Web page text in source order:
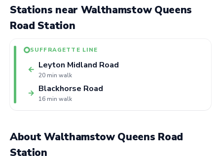
Stations near Walthamstow Queens
Road Station
SUFFRAGETTE LINE
← Leyton Midland Road
20 min walk
Blackhorse Road
16 min walk
→
About Walthamstow Queens Road
Station